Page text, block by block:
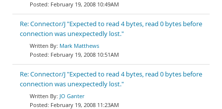
February 19, 2008 10:49AM
Re: Connector/J "Expected to read 4 bytes, read 0 bytes before
connection was unexpectedly lost."
Mark Matthews
February 19, 2008 10:51AM
Re: Connector/J "Expected to read 4 bytes, read 0 bytes before
connection was unexpectedly lost."
JO Ganter
February 19, 2008 11:23AM